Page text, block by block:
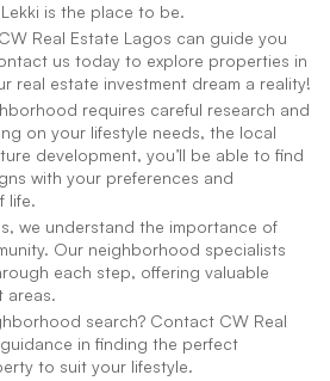
is the place to be.
Real Estate Lagos can guide you
us today to explore properties in
real estate investment dream a reality!
requires careful research and
on your lifestyle needs, the local
development, you’ll be able to find
with your preferences and
life.
we understand the importance of
Our neighborhood specialists
each step, offering valuable
areas.
search? Contact CW Real
in finding the perfect
to suit your lifestyle.